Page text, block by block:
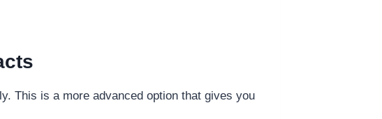
This is a more advanced option that gives you